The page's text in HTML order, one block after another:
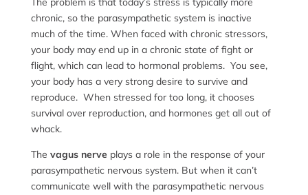
chronic, so the parasympathetic system is inactive
much of the time. When faced with chronic stressors,
your body may end up in a chronic state of fight or
flight, which can lead to hormonal problems. You see,
your body has a very strong desire to survive and
reproduce. When stressed for too long, it chooses
survival over reproduction, and hormones get all out of
whack.
The vagus nerve plays a role in the response of your
parasympathetic nervous system. But when it can’t
communicate well with the parasympathetic nervous